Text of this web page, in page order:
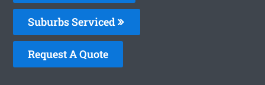
Suburbs Serviced
Request A Quote